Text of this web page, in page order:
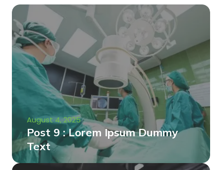
August 4, 2025
Post 9 : Lorem Ipsum Dummy
Text